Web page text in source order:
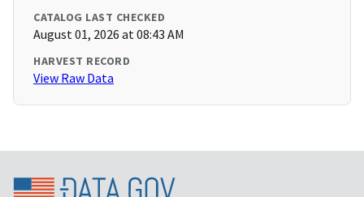
CATALOG LAST CHECKED
August 01, 2026 at 08:43 AM
HARVEST RECORD
View Raw Data